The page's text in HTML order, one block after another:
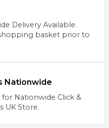
Delivery Available.
basket prior to
Nationwide
Nationwide Click &
UK Store.